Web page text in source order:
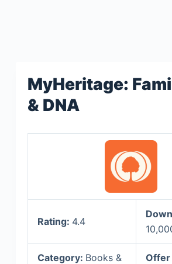
MyHeritage:
& DNA
Rating: 4.4
Category: Books &
Offer